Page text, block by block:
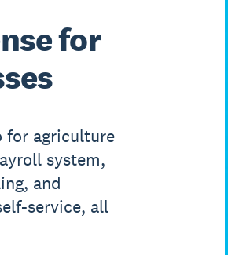
for
for agriculture
system,
and
service, all